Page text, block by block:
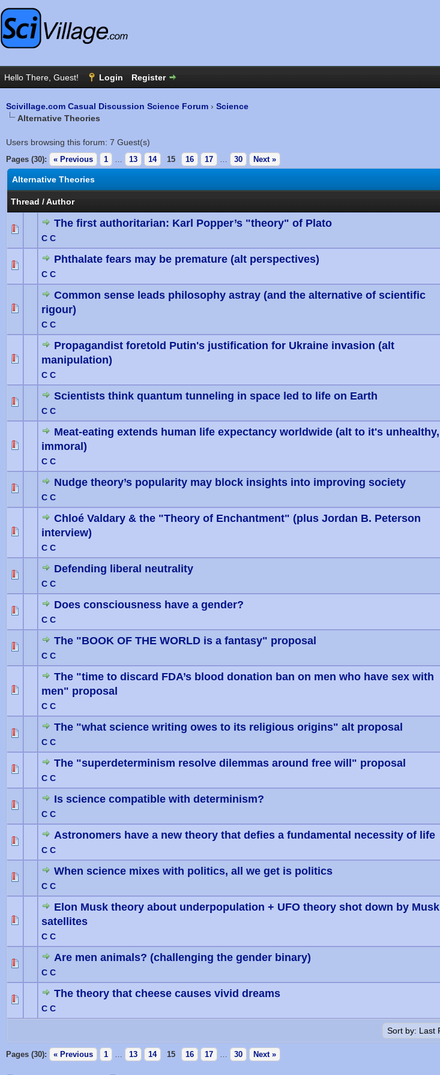
Scivillage.com Casual Discussion Science Forum › Science
Alternative Theories
Users browsing this forum: 7 Guest(s)
Pages (30): « Previous 1 … 13 14 15 16 17 … 30 Next »
Alternative Theories
Thread /Author
The first authoritarian: Karl Popper’s "theory" of Plato
C C
0 Vote(s) - 0 out of 5 in Average
Phthalate fears may be premature (alt perspectives)
C C
0 Vote(s) - 0 out of 5 in Average
Common sense leads philosophy astray (and the alternative of scientific
rigour)
C C
Propagandist foretold Putin's justification for Ukraine invasion (alt
manipulation)
C C
Scientists think quantum tunneling in space led to life on Earth
C C
0 Vote(s) - 0 out of 5 in Average
Meat-eating extends human life expectancy worldwide (alt to it's unhealthy,
immoral)
C C
Nudge theory’s popularity may block insights into improving society
C C
0 Vote(s) - 0 out of 5 in Average
Chloé Valdary & the "Theory of Enchantment" (plus Jordan B. Peterson
interview)
C C
Defending liberal neutrality
C C
Does consciousness have a gender?
C C
The "BOOK OF THE WORLD is a fantasy" proposal
C C
0 Vote(s) - 0 out of 5 in Average
The "time to discard FDA’s blood donation ban on men who have sex with
men" proposal
C C
The "what science writing owes to its religious origins" alt proposal
C C
0 Vote(s) - 0 out of 5 in Average
The "superdeterminism resolve dilemmas around free will" proposal
C C
0 Vote(s) - 0 out of 5 in Average
Is science compatible with determinism?
C C
Astronomers have a new theory that defies a fundamental necessity of life
C C
When science mixes with politics, all we get is politics
C C
0 Vote(s) - 0 out of 5 in Average
Elon Musk theory about underpopulation + UFO theory shot down by Musk
satellites
C C
Are men animals? (challenging the gender binary)
C C
0 Vote(s) - 0 out of 5 in Average
The theory that cheese causes vivid dreams
C C
Pages (30): « Previous 1 … 13 14 15 16 17 … 30 Next »